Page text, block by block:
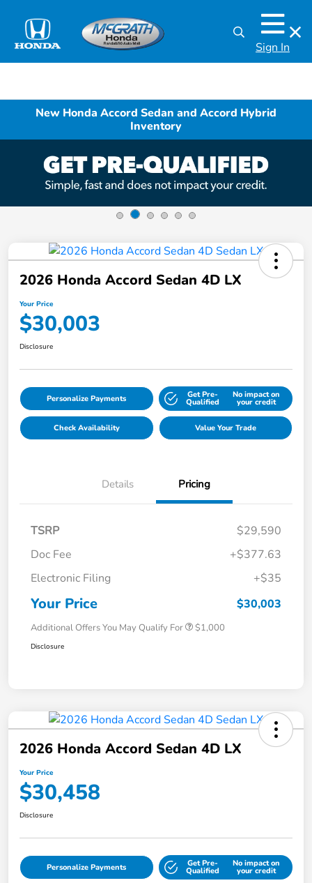
Sign In
New Honda Accord Sedan and Accord Hybrid
Inventory
2026 Honda Accord Sedan 4D LX
Your Price
$30,003
Disclosure
Personalize Payments Get Pre-
Qualified
No impact on
your credit
Check Availability Value Your Trade
Details Pricing
TSRP
$29,590
Doc Fee
+$377.63
Electronic Filing
+$35
Your Price $30,003
Additional Offers You May Qualify For $1,000
Disclosure
2026 Honda Accord Sedan 4D LX
Your Price
$30,458
Disclosure
Personalize Payments Get Pre-
Qualified
No impact on
your credit